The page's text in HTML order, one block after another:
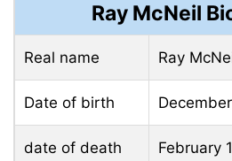
Ray McNeil
Real name Ray
Date of birth
date of death February